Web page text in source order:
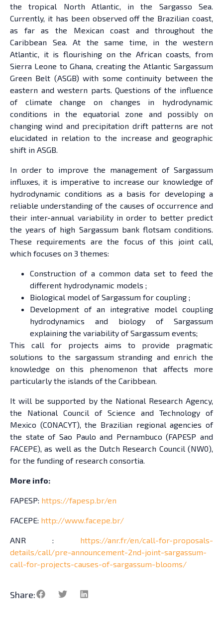
the tropical North Atlantic, in the Sargasso Sea.
Currently, it has been observed off the Brazilian coast,
as far as the Mexican coast and throughout the
Caribbean Sea. At the same time, in the western
Atlantic, it is flourishing on the African coasts, from
Sierra Leone to Ghana, creating the Atlantic Sargassum
Green Belt (ASGB) with some continuity between the
eastern and western parts. Questions of the influence
of climate change on changes in hydrodynamic
conditions in the equatorial zone and possibly on
changing wind and precipitation drift patterns are not
elucidated in relation to the increase and geographic
shift in ASGB.
In order to improve the management of Sargassum
influxes, it is imperative to increase our knowledge of
hydrodynamic conditions as a basis for developing a
reliable understanding of the causes of occurrence and
their inter-annual variability in order to better predict
the years of high Sargassum bank flotsam conditions.
These requirements are the focus of this joint call,
which focuses on 3 themes:
Construction of a common data set to feed the
different hydrodynamic models ;
Biological model of Sargassum for coupling ;
Development of an integrative model coupling
hydrodynamics and biology of Sargassum
explaining the variability of Sargassum events;
This call for projects aims to provide pragmatic
solutions to the sargassum stranding and enrich the
knowledge on this phenomenon that affects more
particularly the islands of the Caribbean.
It will be supported by the National Research Agency,
the National Council of Science and Technology of
Mexico (CONACYT), the Brazilian regional agencies of
the state of Sao Paulo and Pernambuco (FAPESP and
FACEPE), as well as the Dutch Research Council (NW0),
for the funding of research consortia.
More info:
FAPESP: https://fapesp.br/en
FACEPE: http://www.facepe.br/
ANR : https://anr.fr/en/call-for-proposals-
details/call/pre-announcement-2nd-joint-sargassum-
call-for-projects-causes-of-sargassum-blooms/
Share: